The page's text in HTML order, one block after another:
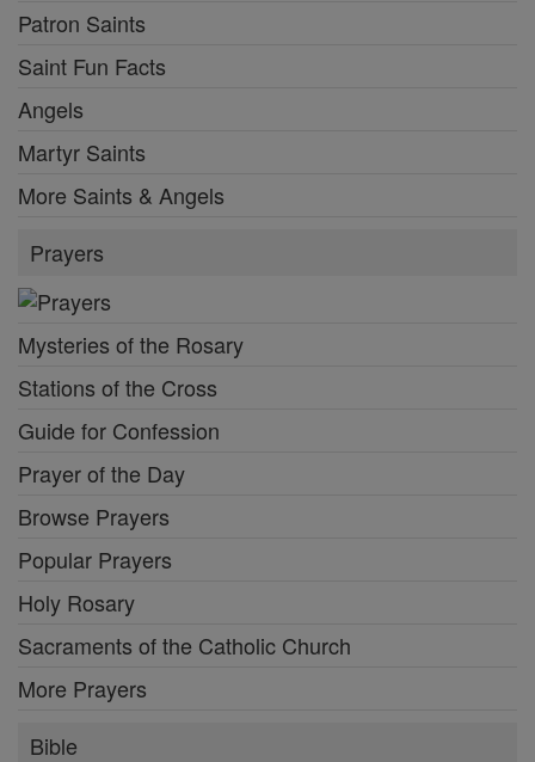
Patron Saints
Saint Fun Facts
Angels
Martyr Saints
More Saints & Angels
Prayers
Mysteries of the Rosary
Stations of the Cross
Guide for Confession
Prayer of the Day
Browse Prayers
Popular Prayers
Holy Rosary
Sacraments of the Catholic Church
More Prayers
Bible